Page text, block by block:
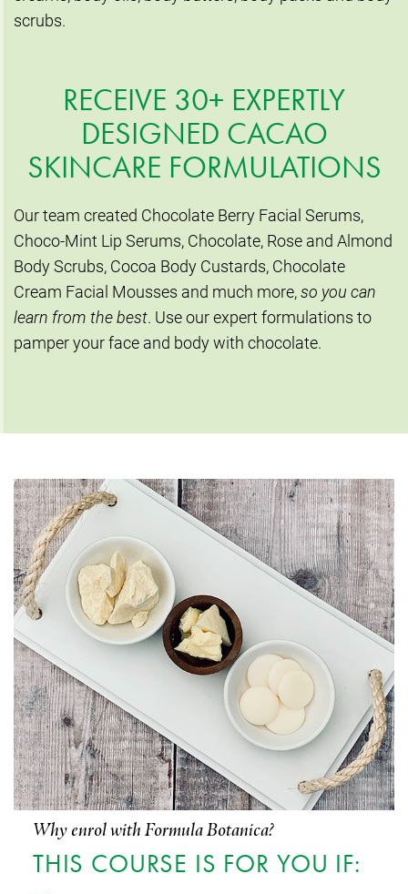
scrubs.
RECEIVE 30+ EXPERTLY
DESIGNED CACAO
SKINCARE FORMULATIONS
Our team created Chocolate Berry Facial Serums,
Choco-Mint Lip Serums, Chocolate, Rose and Almond
Body Scrubs, Cocoa Body Custards, Chocolate
Cream Facial Mousses and much more,so you can
learn from the best. Use our expert formulations to
pamper your face and body with chocolate.
Why enrol with Formula Botanica?
THIS COURSE IS FOR YOU IF: